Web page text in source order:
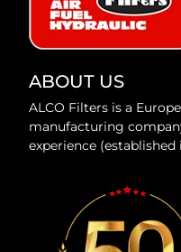
ABOUT US
ALCO Filters is a
manufacturing
experience (established